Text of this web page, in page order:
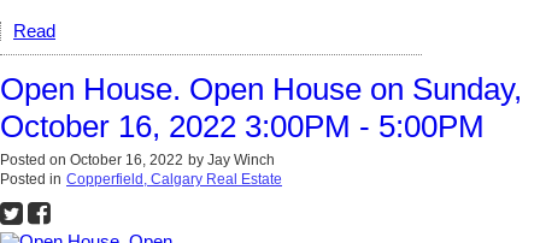
Read
Open House. Open House on Sunday,
October 16, 2022 3:00PM - 5:00PM
Posted on October 16, 2022 by Jay Winch
Posted in Copperfield, Calgary Real Estate